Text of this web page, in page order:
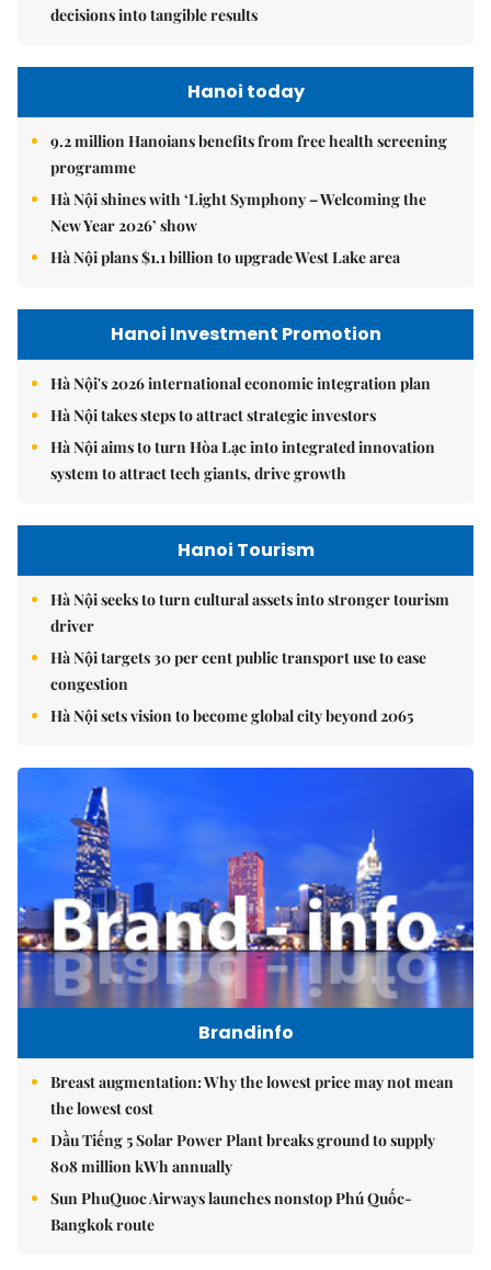
decisions into tangible results
Hanoi today
9.2 million Hanoians benefits from free health screening
programme
Hà Nội shines with ‘Light Symphony – Welcoming the
New Year 2026’ show
Hà Nội plans $1.1 billion to upgrade West Lake area
Hanoi Investment Promotion
Hà Nội's 2026 international economic integration plan
Hà Nội takes steps to attract strategic investors
Hà Nội aims to turn Hòa Lạc into integrated innovation
system to attract tech giants, drive growth
Hanoi Tourism
Hà Nội seeks to turn cultural assets into stronger tourism
driver
Hà Nội targets 30 per cent public transport use to ease
congestion
Hà Nội sets vision to become global city beyond 2065
Brandinfo
Breast augmentation: Why the lowest price may not mean
the lowest cost
Dầu Tiếng 5 Solar Power Plant breaks ground to supply
808 million kWh annually
Sun PhuQuoc Airways launches nonstop Phú Quốc-
Bangkok route